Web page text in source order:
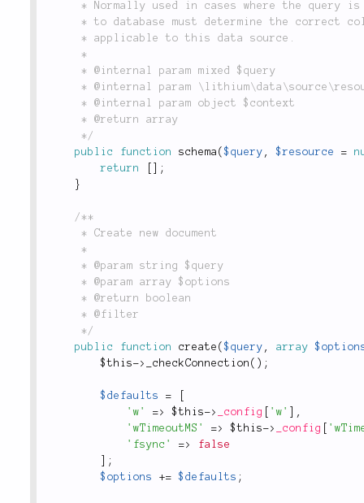
	 */
public
function schema ($query , $resource =
return
;
}
/**
	 */
public
function create ($query , array
$this-> _checkConnection ( ) ;
$defaults =
'w'
=> $this-> _config 'w'
,
'wTimeoutMS'
=> $this-> _config
'fsync'
=>
false
;
$options
+= $defaults ;